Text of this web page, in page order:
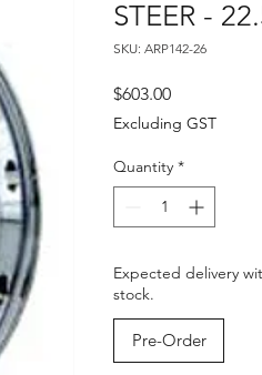
STEER -
SKU: ARP142-26
$603.00Price
Excluding GST
Quantity *
Expected delivery
stock.
Pre-Order